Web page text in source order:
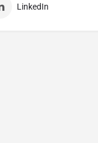
LinkedIn